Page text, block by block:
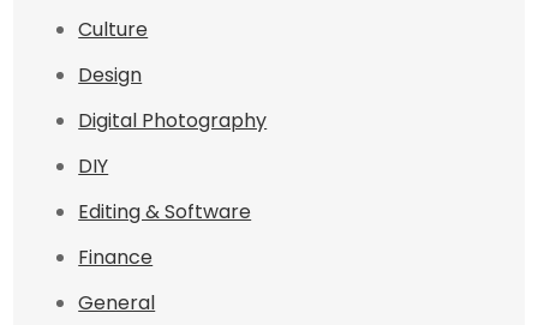
Culture
Design
Digital Photography
DIY
Editing & Software
Finance
General